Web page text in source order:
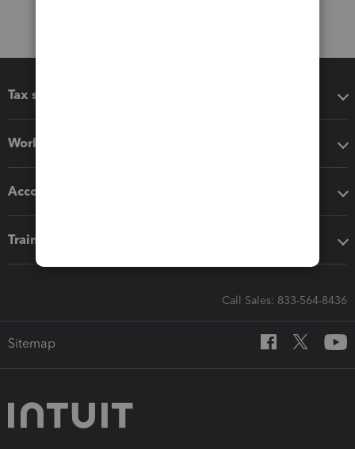
Tax software
Workflow add-ons
Accounting solutions
Training & support
Call Sales: 833-564-8436
Sitemap